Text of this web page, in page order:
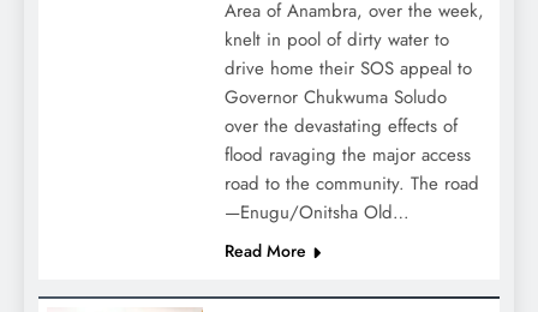
Area of Anambra, over the week,
knelt in pool of dirty water to
drive home their SOS appeal to
Governor Chukwuma Soludo
over the devastating effects of
flood ravaging the major access
road to the community. The road
—Enugu/Onitsha Old…
Read More